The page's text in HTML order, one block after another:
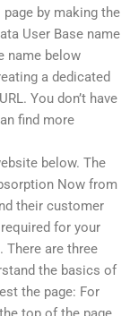
by making the
User Base name
name below
a dedicated
You don’t have
find more
below. The
Now from
their customer
for your
There are three
the basics of
the page: For